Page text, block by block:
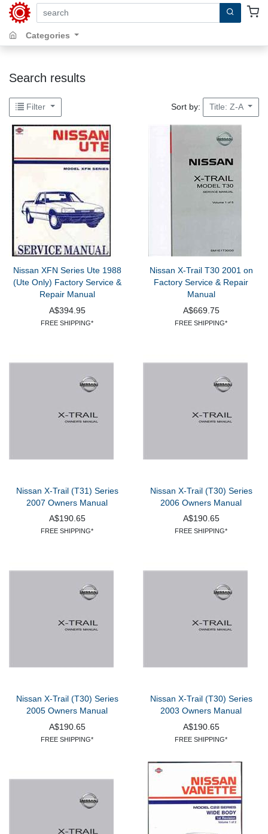
search by keywords, title, author or isbn
Categories
Search results
Filter Sort by: Title: Z-A
Nissan XFN Series Ute 1988
(Ute Only) Factory Service &
Repair Manual
A$394.95
FREE SHIPPING*
Nissan X-Trail T30 2001 on
Factory Service & Repair
Manual
A$669.75
FREE SHIPPING*
Nissan X-Trail (T31) Series
2007 Owners Manual
A$190.65
FREE SHIPPING*
Nissan X-Trail (T30) Series
2006 Owners Manual
A$190.65
FREE SHIPPING*
Nissan X-Trail (T30) Series
2005 Owners Manual
A$190.65
FREE SHIPPING*
Nissan X-Trail (T30) Series
2003 Owners Manual
A$190.65
FREE SHIPPING*